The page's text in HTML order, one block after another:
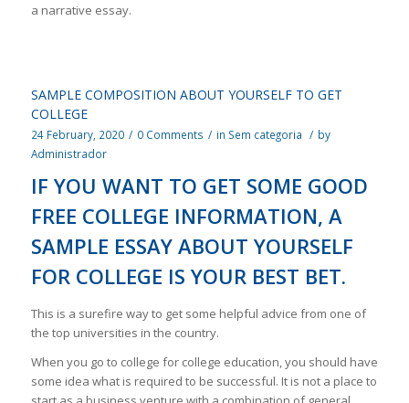
a narrative essay.
SAMPLE COMPOSITION ABOUT YOURSELF TO GET
COLLEGE
24 February, 2020 / 0 Comments / in Sem categoria / by
Administrador
IF YOU WANT TO GET SOME GOOD
FREE COLLEGE INFORMATION, A
SAMPLE ESSAY ABOUT YOURSELF
FOR COLLEGE IS YOUR BEST BET.
This is a surefire way to get some helpful advice from one of
the top universities in the country.
When you go to college for college education, you should have
some idea what is required to be successful. It is not a place to